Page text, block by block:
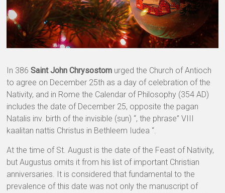
In 386Saint John Chrysostom urged the Church of Antioch
to agree on December 25th as a day of celebration of the
Nativity, and in Rome the Calendar of Philosophy (354 AD)
includes the date of December 25, opposite the pagan
Natalis inv. birth of the invisible (sun) “, the phrase” VIII
kaalitan nattis Christus in Bethleem Iudea “.
At the time of St. August is the date of the Feast of Nativity,
but Augustus omits it from his list of important Christian
anniversaries. It is considered that fundamental to the
prevalence of this date was not only the manuscript of